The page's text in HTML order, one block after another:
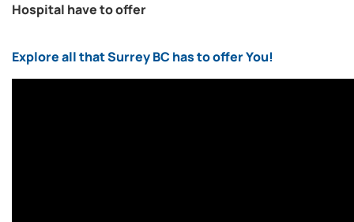
Hospital have to offer
Explore all that Surrey BC has to offer You!